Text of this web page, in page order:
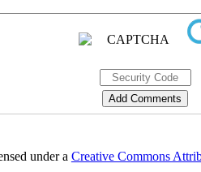
under a Creative Commons